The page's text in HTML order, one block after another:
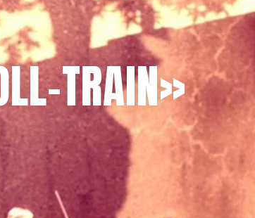
TRAIN»